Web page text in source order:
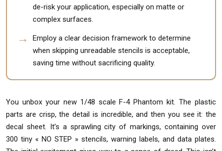
de-risk your application, especially on matte or
complex surfaces.
Employ a clear decision framework to determine
when skipping unreadable stencils is acceptable,
saving time without sacrificing quality.
You unbox your new 1/48 scale F-4 Phantom kit. The plastic
parts are crisp, the detail is incredible, and then you see it: the
decal sheet. It’s a sprawling city of markings, containing over
300 tiny « NO STEP » stencils, warning labels, and data plates.